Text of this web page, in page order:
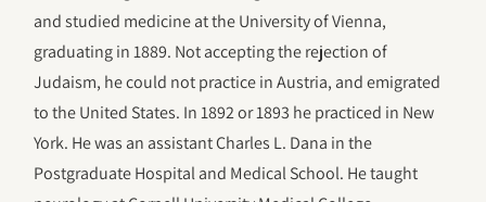
and studied medicine at the University of Vienna,
graduating in 1889. Not accepting the rejection of
Judaism, he could not practice in Austria, and emigrated
to the United States. In 1892 or 1893 he practiced in New
York. He was an assistant Charles L. Dana in the
Postgraduate Hospital and Medical School. He taught